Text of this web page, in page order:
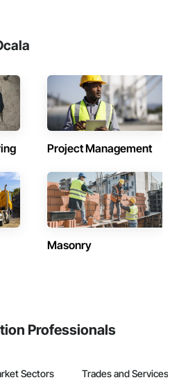
Project Management
Masonry
Professionals
Sectors Trades and Services